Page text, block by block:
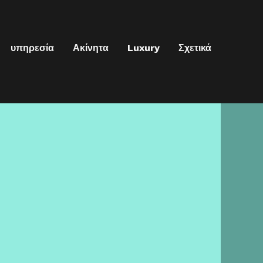
υπηρεσία Ακίνητα Luxury Σχετικά